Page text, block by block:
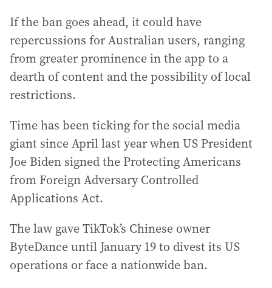
If the ban goes ahead, it could have
repercussions for Australian users, ranging
from greater prominence in the app to a
dearth of content and the possibility of local
restrictions.
Time has been ticking for the social media
giant since April last year when US President
Joe Biden signed the Protecting Americans
from Foreign Adversary Controlled
Applications Act.
The law gave TikTok’s Chinese owner
ByteDance until January 19 to divest its US
operations or face a nationwide ban.